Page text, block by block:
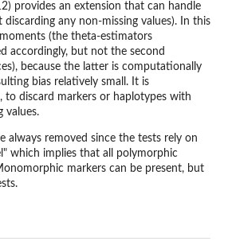
provides an extension that can handle
discarding any non-missing values). In this
(the theta-estimators
accordingly, but not the second
because the latter is computationally
bias relatively small. It is
to discard markers or haplotypes with
values.
always removed since the tests rely on
which implies that all polymorphic
markers can be present, but